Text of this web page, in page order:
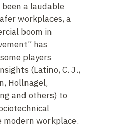
a laudable
workplaces, a
boom in
has
players
(Latino, C. J.,
Hollnagel,
and others) to
modern workplace.